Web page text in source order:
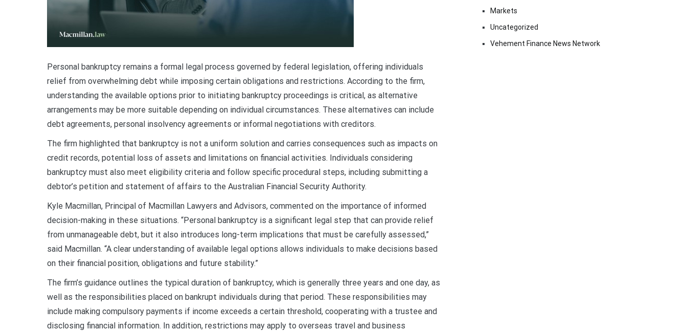
Personal bankruptcy remains a formal legal process governed by federal legislation, offering individuals
relief from overwhelming debt while imposing certain obligations and restrictions. According to the firm,
understanding the available options prior to initiating bankruptcy proceedings is critical, as alternative
arrangements may be more suitable depending on individual circumstances. These alternatives can include
debt agreements, personal insolvency agreements or informal negotiations with creditors.
The firm highlighted that bankruptcy is not a uniform solution and carries consequences such as impacts on
credit records, potential loss of assets and limitations on financial activities. Individuals considering
bankruptcy must also meet eligibility criteria and follow specific procedural steps, including submitting a
debtor’s petition and statement of affairs to the Australian Financial Security Authority.
Kyle Macmillan, Principal of Macmillan Lawyers and Advisors, commented on the importance of informed
decision-making in these situations. “Personal bankruptcy is a significant legal step that can provide relief
from unmanageable debt, but it also introduces long-term implications that must be carefully assessed,”
said Macmillan. “A clear understanding of available legal options allows individuals to make decisions based
on their financial position, obligations and future stability.”
The firm’s guidance outlines the typical duration of bankruptcy, which is generally three years and one day, as
well as the responsibilities placed on bankrupt individuals during that period. These responsibilities may
include making compulsory payments if income exceeds a certain threshold, cooperating with a trustee and
disclosing financial information. In addition, restrictions may apply to overseas travel and business
Markets
Uncategorized
Vehement Finance News Network